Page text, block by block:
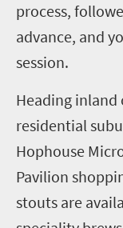
process,
advance, and
session.
Heading inland
residential
Hophouse
Pavilion
stouts are